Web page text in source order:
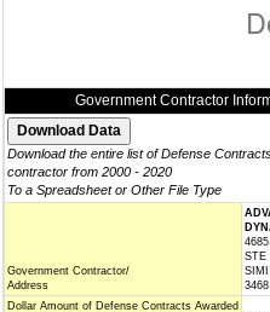
Government Contractor
Download the entire list of Defense
contractor from 2000 - 2020
To a Spreadsheet or Other File Type
Government Contractor/
Address
STE
SIMI
3468
Dollar Amount of Defense Contracts Awarded